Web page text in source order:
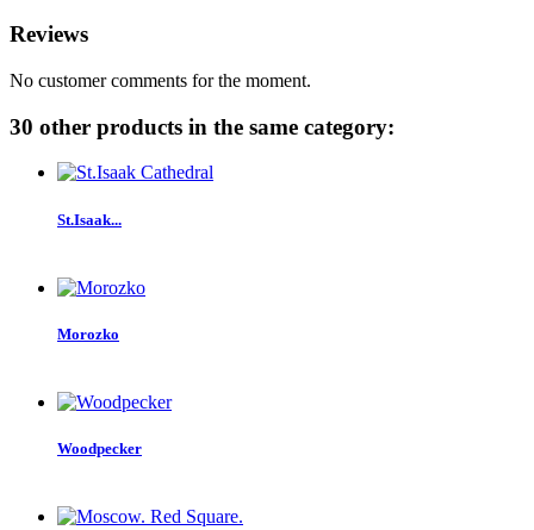
Reviews
No customer comments for the moment.
30 other products in the same category:
St.Isaak...
Morozko
Woodpecker